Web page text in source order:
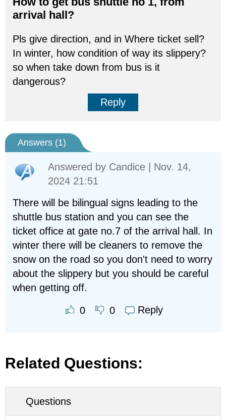
arrival hall?
Pls give direction, and in Where ticket sell?
In winter, how condition of way its slippery?
so when take down from bus is it
dangerous?
Reply
Answers (1)
Answered by Candice | Nov. 14,
2024 21:51
There will be bilingual signs leading to the
shuttle bus station and you can see the
ticket office at gate no.7 of the arrival hall. In
winter there will be cleaners to remove the
snow on the road so you don't need to worry
about the slippery but you should be careful
when getting off.
0 0 Reply
Related Questions:
Questions